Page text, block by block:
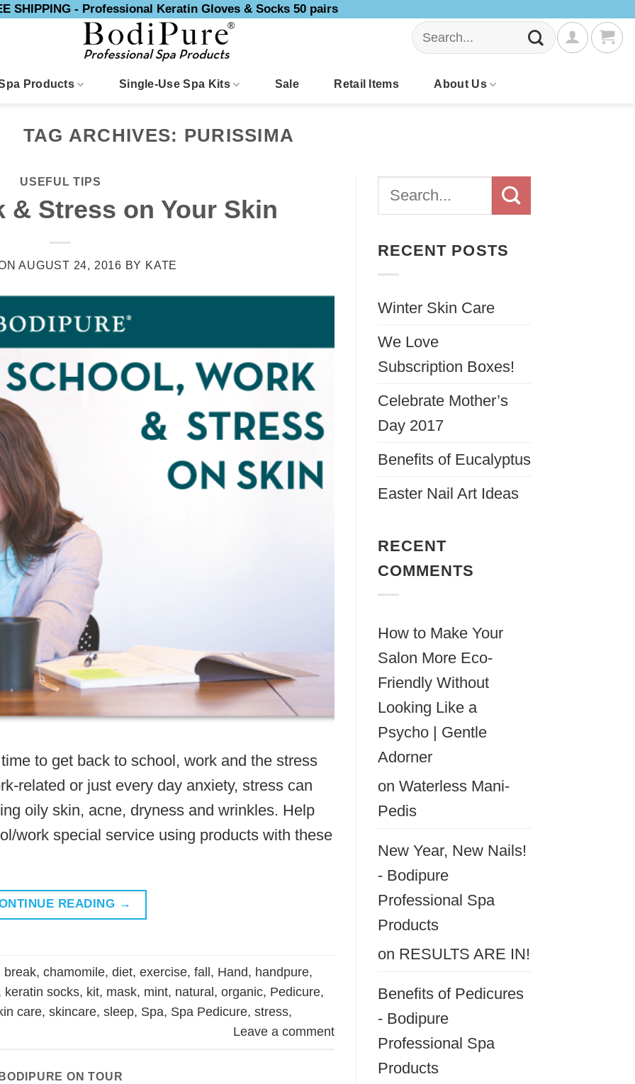
SHIPPING - Professional Keratin Gloves & Socks 50 pairs
Search
for:
Products Single-Use Spa Kits Sale Retail Items About Us
TAG ARCHIVES: PURISSIMA
USEFUL TIPS
& Stress on Your Skin
AUGUST 24, 2016 BY KATE
to get back to school, work and the stress
related or just every day anxiety, stress can
oily skin, acne, dryness and wrinkles. Help
work special service using products with these
READING →
break, chamomile, diet, exercise, fall, Hand, handpure,
keratin socks, kit, mask, mint, natural, organic, Pedicure,
care, skincare, sleep, Spa, Spa Pedicure, stress,
Leave a comment
ON TOUR
RECENT POSTS
Winter Skin Care
We Love
Subscription Boxes!
Celebrate Mother’s
Day 2017
Benefits of Eucalyptus
Easter Nail Art Ideas
RECENT
COMMENTS
How to Make Your
Salon More Eco-
Friendly Without
Looking Like a
Psycho | Gentle
Adorner
on Waterless Mani-
Pedis
New Year, New Nails!
- Bodipure
Professional Spa
Products
on RESULTS ARE IN!
Benefits of Pedicures
- Bodipure
Professional Spa
Products